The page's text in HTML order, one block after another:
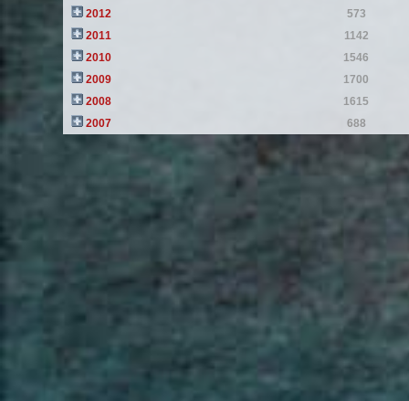
2012
573
2011
1142
2010
1546
2009
1700
2008
1615
2007
688